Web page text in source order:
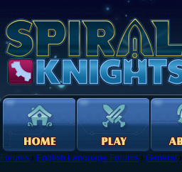
Forums › English Language Forums › General ›